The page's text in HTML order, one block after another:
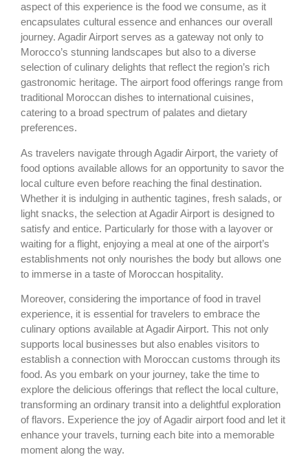
aspect of this experience is the food we consume, as it
encapsulates cultural essence and enhances our overall
journey. Agadir Airport serves as a gateway not only to
Morocco’s stunning landscapes but also to a diverse
selection of culinary delights that reflect the region’s rich
gastronomic heritage. The airport food offerings range from
traditional Moroccan dishes to international cuisines,
catering to a broad spectrum of palates and dietary
preferences.
As travelers navigate through Agadir Airport, the variety of
food options available allows for an opportunity to savor the
local culture even before reaching the final destination.
Whether it is indulging in authentic tagines, fresh salads, or
light snacks, the selection at Agadir Airport is designed to
satisfy and entice. Particularly for those with a layover or
waiting for a flight, enjoying a meal at one of the airport’s
establishments not only nourishes the body but allows one
to immerse in a taste of Moroccan hospitality.
Moreover, considering the importance of food in travel
experience, it is essential for travelers to embrace the
culinary options available at Agadir Airport. This not only
supports local businesses but also enables visitors to
establish a connection with Moroccan customs through its
food. As you embark on your journey, take the time to
explore the delicious offerings that reflect the local culture,
transforming an ordinary transit into a delightful exploration
of flavors. Experience the joy of Agadir airport food and let it
enhance your travels, turning each bite into a memorable
moment along the way.